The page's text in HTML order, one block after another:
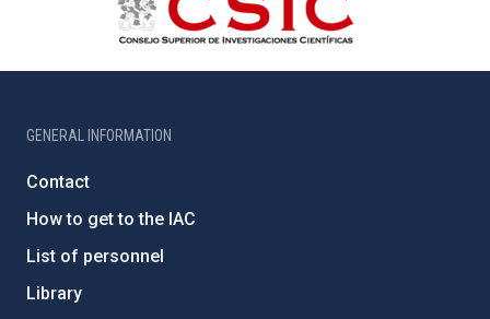
GENERAL INFORMATION
Contact
How to get to the IAC
List of personnel
Library